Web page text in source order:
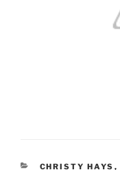
CATEGORIES
CHRISTY HAYS ,